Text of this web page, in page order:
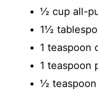
½ cup all-
1½
1 teaspoon
1 teaspoon
½ teaspoon